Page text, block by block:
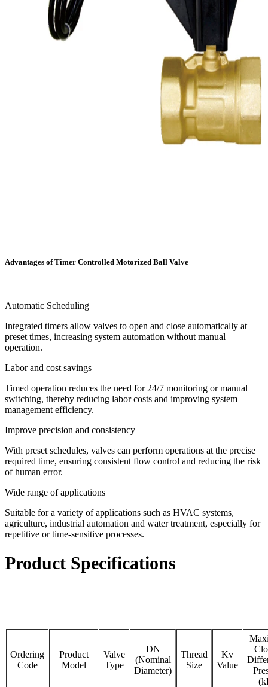
Advantages of Timer Controlled Motorized Ball Valve
Automatic Scheduling
Integrated timers allow valves to open and close automatically at
preset times, increasing system automation without manual
operation.
Labor and cost savings
Timed operation reduces the need for 24/7 monitoring or manual
switching, thereby reducing labor costs and improving system
management efficiency.
Improve precision and consistency
With preset schedules, valves can perform operations at the precise
required time, ensuring consistent flow control and reducing the risk
of human error.
Wide range of applications
Suitable for a variety of applications such as HVAC systems,
agriculture, industrial automation and water treatment, especially for
repetitive or time-sensitive processes.
Product Specifications
Ordering
Code
Product
Model
Valve
Type
DN
(Nominal
Diameter)
Thread
Size
Kv
Value